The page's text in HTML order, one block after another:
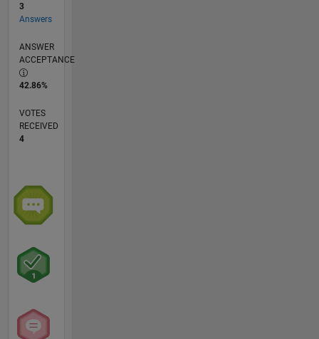
3
Answers
ANSWER
ACCEPTANCE
42.86%
VOTES
RECEIVED
4